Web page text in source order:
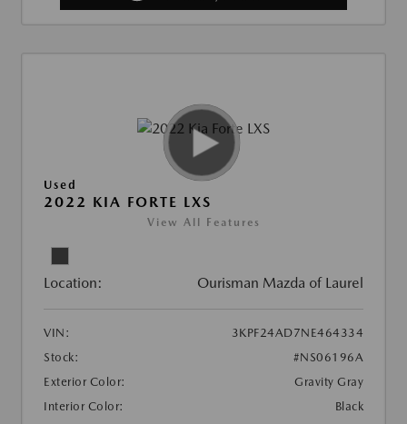
Used
2022 KIA FORTE LXS
View All Features
Location: Ourisman Mazda of Laurel
VIN:
3KPF24AD7NE464334
Stock:
#NS06196A
Exterior Color:
Gravity Gray
Interior Color:
Black